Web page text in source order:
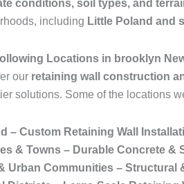
conditions, soil types, and
including Little Poland and
Locations in brooklyn
our retaining wall construction
solutions. Some of the locations
– Custom Retaining Wall
& Towns – Durable Concrete &
Urban Communities – Structural